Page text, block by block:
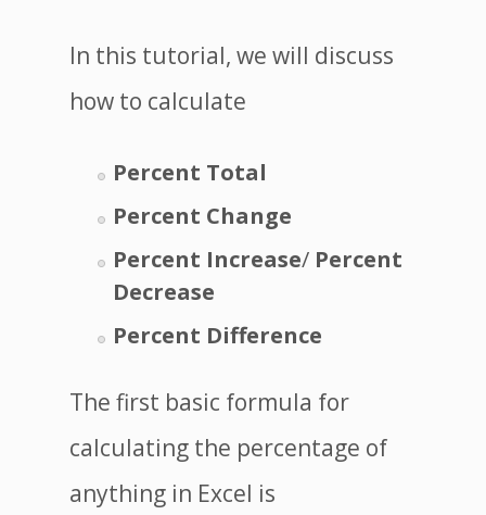
In this tutorial, we will discuss
how to calculate
Percent Total
Percent Change
Percent Increase/ Percent
Decrease
Percent Difference
The first basic formula for
calculating the percentage of
anything in Excel is